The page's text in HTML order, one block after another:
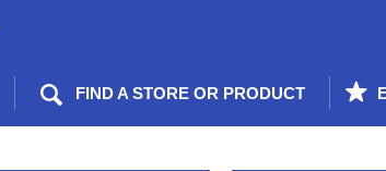
FIND A STORE OR PRODUCT